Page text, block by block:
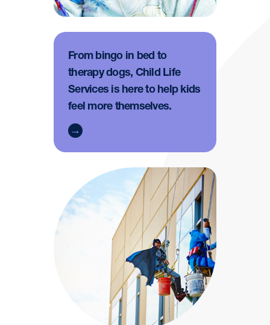
From bingo in bed to
therapy dogs, Child Life
Services is here to help kids
feel more themselves.